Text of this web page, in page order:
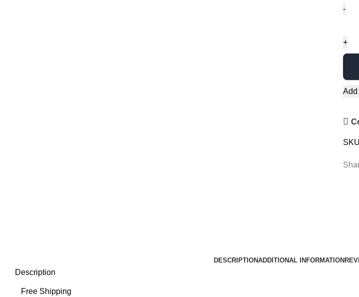
Add
DESCRIPTIONADDITIONAL INFORMATION
Description
Free Shipping